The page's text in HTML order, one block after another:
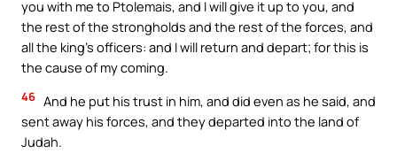
you with me to Ptolemais, and I will give it up to you, and
the rest of the strongholds and the rest of the forces, and
all the king’s officers: and I will return and depart; for this is
the cause of my coming.
46 And he put his trust in him, and did even as he said, and
sent away his forces, and they departed into the land of
Judah.